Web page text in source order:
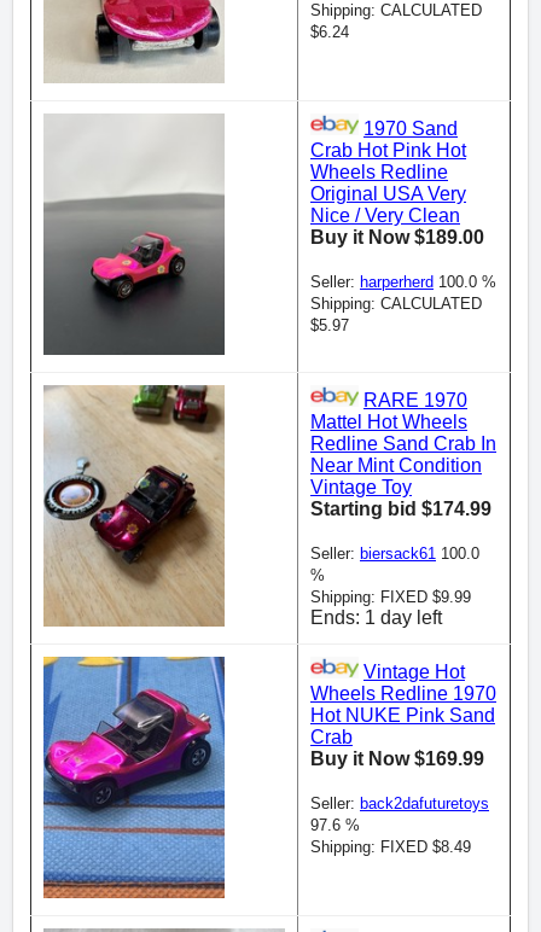
Shipping: CALCULATED
$6.24
1970 Sand
Crab Hot Pink Hot
Wheels Redline
Original USA Very
Nice / Very Clean
Buy it Now $189.00
Seller: harperherd 100.0 %
Shipping: CALCULATED
$5.97
RARE 1970
Mattel Hot Wheels
Redline Sand Crab In
Near Mint Condition
Vintage Toy
Starting bid $174.99
Seller: biersack61 100.0
%
Shipping: FIXED $9.99
Ends: 1 day left
Vintage Hot
Wheels Redline 1970
Hot NUKE Pink Sand
Crab
Buy it Now $169.99
Seller: back2dafuturetoys
97.6 %
Shipping: FIXED $8.49